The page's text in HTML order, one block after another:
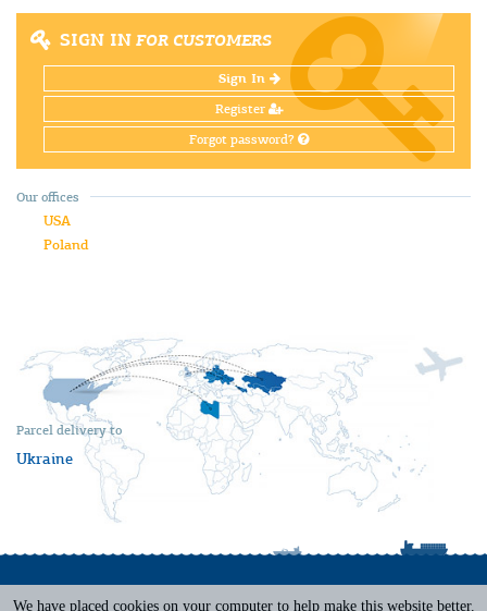
SIGN IN FOR CUSTOMERS
Sign In
Register
Forgot password?
Parcel delivery to
Ukraine
Our offices
USA
Poland
We have placed cookies on your computer to help make this website better.